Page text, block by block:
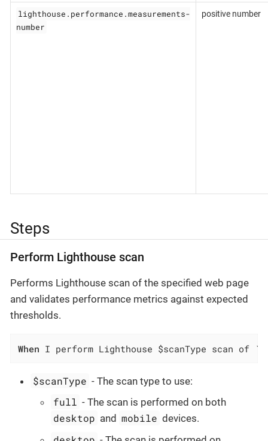
lighthouse.performance.measurements-
number
positive number
Steps
Perform Lighthouse scan
Performs Lighthouse scan of the specified web page
and validates performance metrics against expected
thresholds.
When I perform Lighthouse $scanType scan of
$scanType - The scan type to use:
full - The scan is performed on both
desktop and mobile devices.